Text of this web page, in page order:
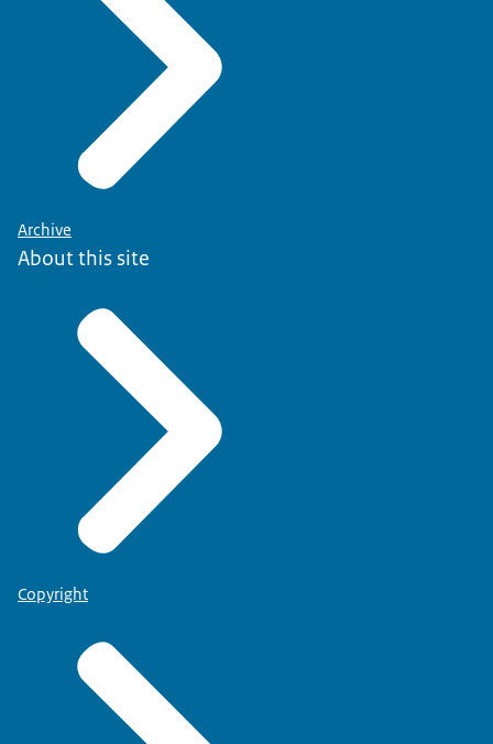
Archive
About this site
Copyright